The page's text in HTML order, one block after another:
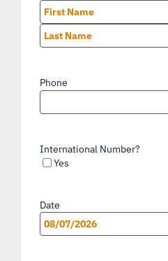
First
Phone
International Number?
Yes
Date
MM